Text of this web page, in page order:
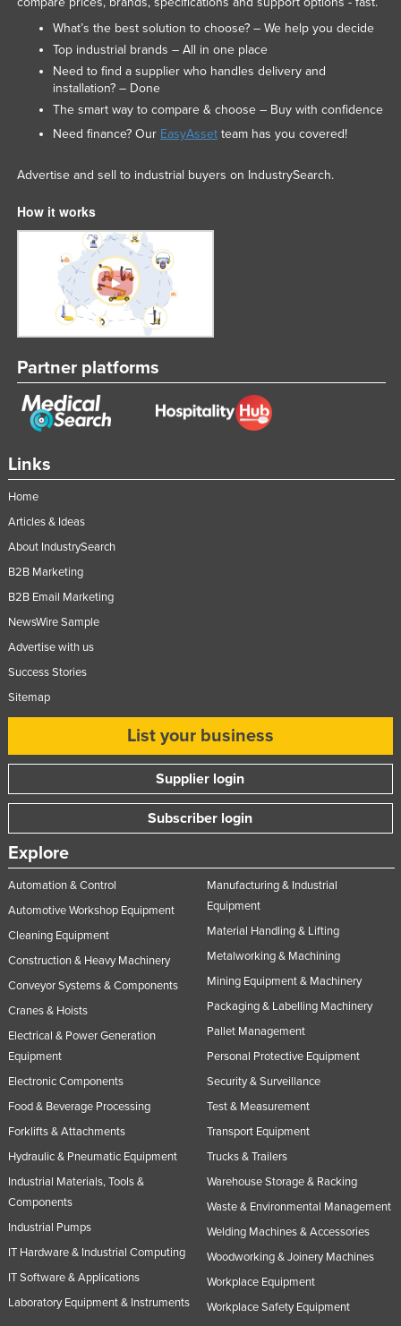
Links
Home
Articles & Ideas
About IndustrySearch
B2B Marketing
B2B Email Marketing
NewsWire Sample
Advertise with us
Success Stories
Sitemap
List your business
Supplier login
Subscriber login
Explore
Automation & Control
Automotive Workshop Equipment
Cleaning Equipment
Construction & Heavy Machinery
Conveyor Systems & Components
Cranes & Hoists
Electrical & Power Generation
Equipment
Electronic Components
Food & Beverage Processing
Forklifts & Attachments
Hydraulic & Pneumatic Equipment
Industrial Materials, Tools &
Components
Industrial Pumps
IT Hardware & Industrial Computing
IT Software & Applications
Laboratory Equipment & Instruments
Manufacturing & Industrial
Equipment
Material Handling & Lifting
Metalworking & Machining
Mining Equipment & Machinery
Packaging & Labelling Machinery
Pallet Management
Personal Protective Equipment
Security & Surveillance
Test & Measurement
Transport Equipment
Trucks & Trailers
Warehouse Storage & Racking
Waste & Environmental Management
Welding Machines & Accessories
Woodworking & Joinery Machines
Workplace Equipment
Workplace Safety Equipment
What’s the best solution to choose? – We help you decide
Top industrial brands – All in one place
Need to find a supplier who handles delivery and
installation? – Done
The smart way to compare & choose – Buy with confidence
Need finance? Our EasyAssetteam has you covered!
Advertise and sell to industrial buyers on IndustrySearch.
How it works
Partner platforms